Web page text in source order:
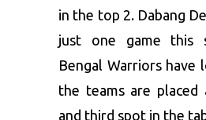
in the top 2. Dabang
just one game this
Bengal Warriors have
the teams are placed
and third spot in the